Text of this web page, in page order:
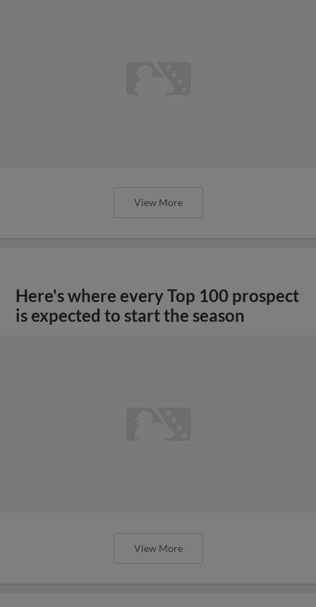
View More
Here's where every Top 100 prospect
is expected to start the season
View More